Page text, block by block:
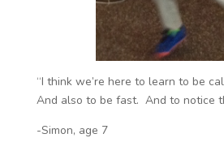
“I think we’re here to learn to be
And also to be fast. And to notice
-Simon, age 7